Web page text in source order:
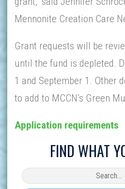
Mennonite Creation Care
Grant requests will be
until the fund is depleted.
1 and September 1. Other
to add to MCCN’s Green
Application requirements
FIND WHAT